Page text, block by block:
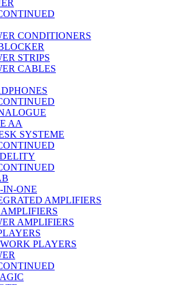
CONDITIONERS
STRIPS
CABLES
AA
SYSTEME
ONE
AMPLIFIERS
AMPLIFIERS
AMPLIFIERS
PLAYERS